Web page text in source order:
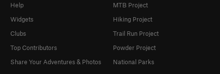
Help
Widgets
Clubs
Top Contributors
Share Your Adventures & Photos
MTB Project
Hiking Project
Trail Run Project
Powder Project
National Parks